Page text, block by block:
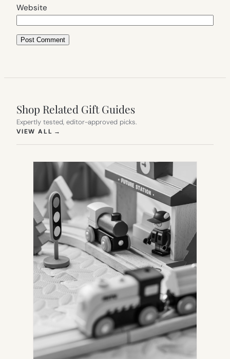
Website
Shop Related Gift Guides
Expertly tested, editor-approved picks.
VIEW ALL →